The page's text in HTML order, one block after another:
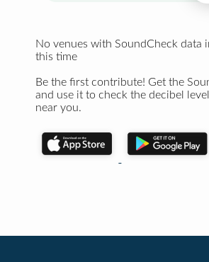
No venues with SoundCheck data
this time
Be the first contribute! Get the
and use it to check the decibel
near you.